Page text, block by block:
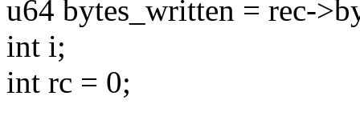
u64 bytes_written = rec-
int i;
int rc = 0;